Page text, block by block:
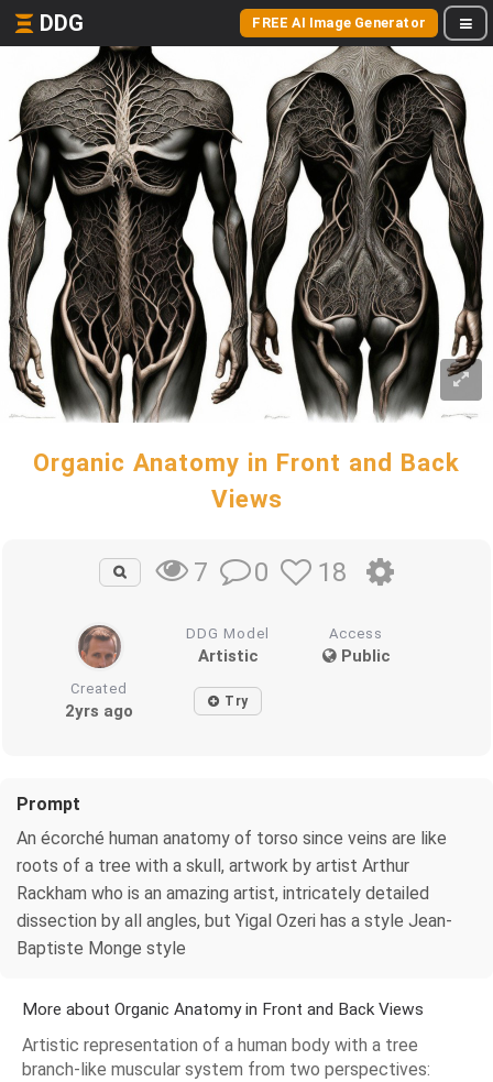
DDG FREE AI Image Generator
Organic Anatomy in Front and Back
Views
7 0 18
DDG Model
Artistic
Access
Public
Created
2yrs ago Try
Prompt
An écorché human anatomy of torso since veins are like
roots of a tree with a skull, artwork by artist Arthur
Rackham who is an amazing artist, intricately detailed
dissection by all angles, but Yigal Ozeri has a style Jean-
Baptiste Monge style
More about Organic Anatomy in Front and Back Views
Artistic representation of a human body with a tree
branch-like muscular system from two perspectives: